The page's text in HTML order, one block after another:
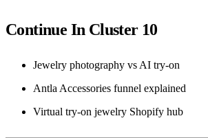
Continue In Cluster 10
Jewelry photography vs AI try-on
Antla Accessories funnel explained
Virtual try-on jewelry Shopify hub